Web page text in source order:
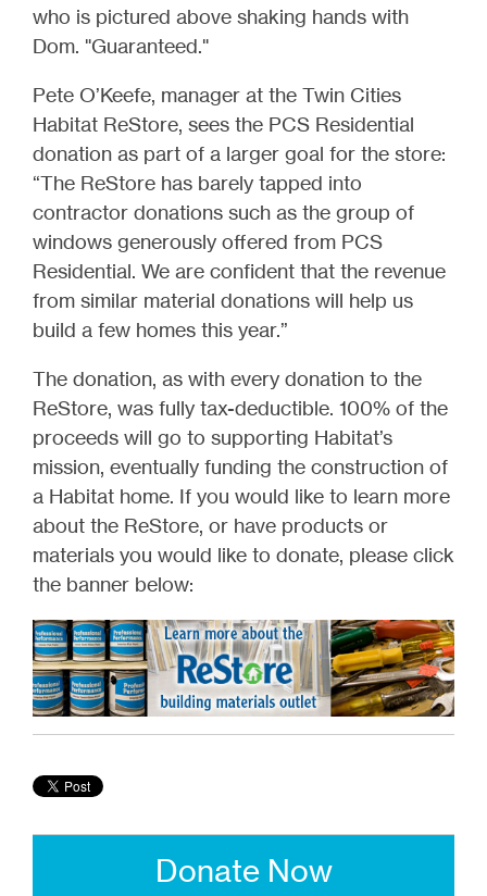
who is pictured above shaking hands with
Dom. "Guaranteed."
Pete O’Keefe, manager at the Twin Cities
Habitat ReStore, sees the PCS Residential
donation as part of a larger goal for the store:
“The ReStore has barely tapped into
contractor donations such as the group of
windows generously offered from PCS
Residential. We are confident that the revenue
from similar material donations will help us
build a few homes this year.”
The donation, as with every donation to the
ReStore, was fully tax-deductible. 100% of the
proceeds will go to supporting Habitat’s
mission, eventually funding the construction of
a Habitat home. If you would like to learn more
about the ReStore, or have products or
materials you would like to donate, please click
the banner below:
Donate Now